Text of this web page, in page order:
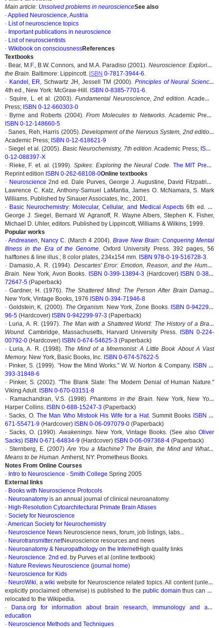
Main article: Unsolved problems in neuroscienceSee also
· Applied Neuroscience, Austria
· List of neuroscience topics
· Important publications in neuroscience
· List of neuroscientists
· Wikibook on consciousnessReferences
Textbooks
· Bear, M.F., B.W. Connors, and M.A. Paradiso (2001). Neuroscience: Exploring
the Brain. Baltimore: Lippincott. ISBN 0-7817-3944-6.
· Kandel, ER, Schwartz JH, Jessell TM (2000). Principles of Neural Science ,
4th ed., New York: McGraw-Hill. ISBN 0-8385-7701-6.
· Squire, L. et al. (2003). Fundamental Neuroscience, 2nd edition. Academic
Press; ISBN 0-12-660303-0
· Byrne and Roberts (2004). From Molecules to Networks. Academic Press;
ISBN 0-12-148660-5
· Sanes, Reh, Harris (2005).Development of the Nervous System, 2nd edition .
Academic Press; ISBN 0-12-618621-9
· Siegel et al. (2005). Basic Neurochemistry, 7th edition. Academic Press; ISBN
0-12-088397-X
· Rieke, F. et. al. (1999).Spikes: Exploring the Neural Code. The MIT Press
Reprint edition ISBN 0-262-68108-0Online textbooks
· Neuroscience 2nd ed. Dale Purves, George J. Augustine, David Fitzpatrick,
Lawrence C. Katz, Anthony-Samuel LaMantia, James O. McNamara, S. Mark
Williams. Published by Sinauer Associates, Inc., 2001.
· Basic Neurochemistry: Molecular, Cellular, and Medical Aspects6th ed. by
George J. Siegel, Bernard W. Agranoff, R. Wayne Albers, Stephen K. Fisher,
Michael D. Uhler, editors. Published by Lippincott, Williams & Wilkins, 1999.
Popular works
· Andreasen, Nancy C. (March 4 2004). Brave New Brain: Conquering Mental
Illness in the Era of the Genome. Oxford University Press. 392 pages, 56
halftones & line illus.; 8 color plates, 234x154 mm. ISBN 978-0-19-516728-3.
· Damasio, A. R. (1994). Descartes' Error: Emotion, Reason, and the Human
Brain. New York, Avon Books. ISBN 0-399-13894-3 (Hardcover) ISBN 0-380-
72647-5 (Paperback)
· Gardner, H. (1976). The Shattered Mind: The Person After Brain Damage.
New York, Vintage Books, 1976 ISBN 0-394-71946-8
· Goldstein, K. (2000). The Organism. New York, Zone Books. ISBN 0-942299-
96-5 (Hardcover) ISBN 0-942299-97-3 (Paperback)
· Luria, A. R. (1997). The Man with a Shattered World: The History of a Brain
Wound. Cambridge, Massachusetts, Harvard University Press.
ISBN 0-224-
00792-0 (Hardcover) ISBN 0-674-54625-3 (Paperback)
· Luria, A. R. (1998). The Mind of a Mnemonist: A Little Book About A Vast
Memory. New York, Basic Books, Inc. ISBN 0-674-57622-5
· Pinker, S. (1999). "How the Mind Works." W. W. Norton & Company. ISBN 0-
393-31848-6
· Pinker, S. (2002). "The Blank Slate: The Modern Denial of Human Nature."
Viking Adult. ISBN 0-670-03151-8
· Ramachandran, V.S. (1998).Phantoms in the Brain. New York, New York
Harper Collins. ISBN 0-688-15247-3 (Paperback)
· Sacks, O. The Man Who Mistook His Wife for a Hat. Summit Books ISBN 0-
671-55471-9 (Hardcover) ISBN 0-06-097079-0 (Paperback)
· Sacks, O. (1990).Awakenings. New York, Vintage Books. (See also Oliver
Sacks) ISBN 0-671-64834-9 (Hardcover) ISBN 0-06-097368-4 (Paperback)
· Sternberg, E. (2007)Are You a Machine? The Brain, the Mind and What it
Means to be Human. Amherst, NY: Prometheus Books.
Notes From Online Courses
· Intro to Neuroscience - Smith College Spring 2005
External links
· Books with Neuroscience Protocols
· Neuroanatomy is an annual journal of clinical neuroanatomy.
· High-Resolution Cytoarchitectural Primate Brain Atlases
· Society for Neuroscience
· American Society for Neurochemistry
· Neuroscience News Neuroscience news, forum, job listings, labs...
· Neurotransmitter.netNeuroscience resources and news
· Neuroanatomy & Neuropathology on the InternetHigh quality links
· Neuroscience. 2nd ed. by Purves et al (online textbook)
· Nature Reviews Neuroscience (journal home)
· Neuroscience for Kids
· NeuroWiki, awiki website for Neuroscience related topics. All content (unless
explicitly proclaimed otherwise) is published to the public domain thus can be
relocated to the Wikipedia.
·
Dana.org for information about brain research, immunology and arts
education
· Neuroscience Methods and Techniques